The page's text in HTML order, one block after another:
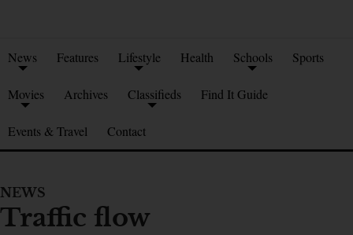
News Features Lifestyle Health Schools Sports
Movies Archives Classifieds Find It Guide
Events & Travel Contact
NEWS
Traffic flow